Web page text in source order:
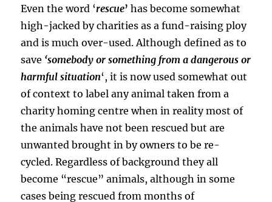
Even the word ‘rescue’ has become somewhat
high-jacked by charities as a fund-raising ploy
and is much over-used. Although defined as to
save ‘somebody or something from a dangerous or
harmful situation‘, it is now used somewhat out
of context to label any animal taken from a
charity homing centre when in reality most of
the animals have not been rescued but are
unwanted brought in by owners to be re-
cycled. Regardless of background they all
become “rescue” animals, although in some
cases being rescued from months of